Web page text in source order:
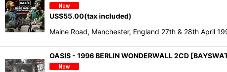
US$55.00(tax included)
Maine Road, Manchester, England 27th & 28th April
OASIS - 1996 BERLIN WONDERWALL 2CD